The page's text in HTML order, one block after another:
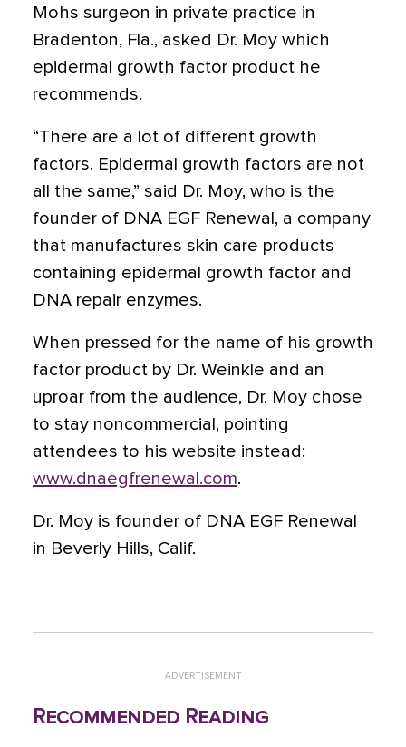
Mohs surgeon in private practice in
Bradenton, Fla., asked Dr. Moy which
epidermal growth factor product he
recommends.
“There are a lot of different growth
factors. Epidermal growth factors are not
all the same,” said Dr. Moy, who is the
founder of DNA EGF Renewal, a company
that manufactures skin care products
containing epidermal growth factor and
DNA repair enzymes.
When pressed for the name of his growth
factor product by Dr. Weinkle and an
uproar from the audience, Dr. Moy chose
to stay noncommercial, pointing
attendees to his website instead:
www.dnaegfrenewal.com.
Dr. Moy is founder of DNA EGF Renewal
in Beverly Hills, Calif.
ADVERTISEMENT
Recommended Reading